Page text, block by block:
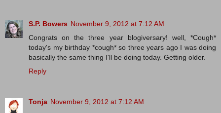
S.P. Bowers November 9, 2012 at 7:12 AM
Congrats on the three year blogiversary! well, *Cough*
today's my birthday *cough* so three years ago I was doing
basically the same thing I'll be doing today. Getting older.
Reply
Tonja November 9, 2012 at 7:12 AM